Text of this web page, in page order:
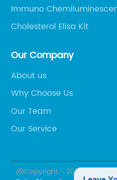
Immuno
Cholesterol Elisa Kit
Our Company
About us
Why Choose Us
Our Team
Our Service
@Copyright - 2023-2024 : All